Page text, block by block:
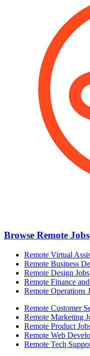
Browse Remote Jobs
Remote Virtual
Remote Business
Remote Design Jobs
Remote Finance
Remote Operations
Remote Customer
Remote Marketing
Remote Product
Remote Web
Remote Tech